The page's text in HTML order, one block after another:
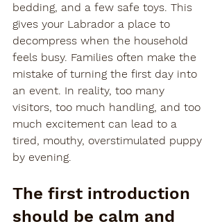
bedding, and a few safe toys. This
gives your Labrador a place to
decompress when the household
feels busy. Families often make the
mistake of turning the first day into
an event. In reality, too many
visitors, too much handling, and too
much excitement can lead to a
tired, mouthy, overstimulated puppy
by evening.
The first introduction
should be calm and